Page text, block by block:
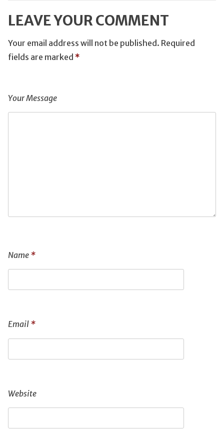
LEAVE YOUR COMMENT
Your email address will not be published. Required
fields are marked *
Your Message
Name *
Email *
Website